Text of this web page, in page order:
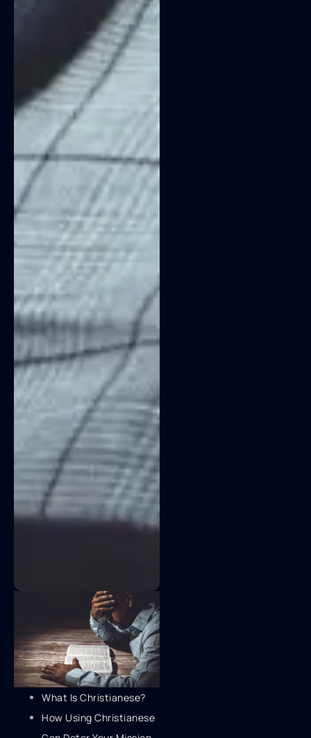
What Is Christianese?
How Using Christianese